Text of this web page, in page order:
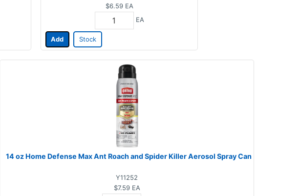
$6.59 EA
EA
Add Stock
14 oz Home Defense Max Ant Roach and Spider Killer Aerosol Spray Can
Y11252
$7.59 EA